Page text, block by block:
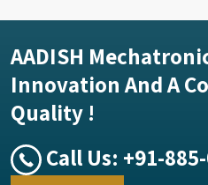
AADISH
Innovation And A
Quality !
Call Us: +91-